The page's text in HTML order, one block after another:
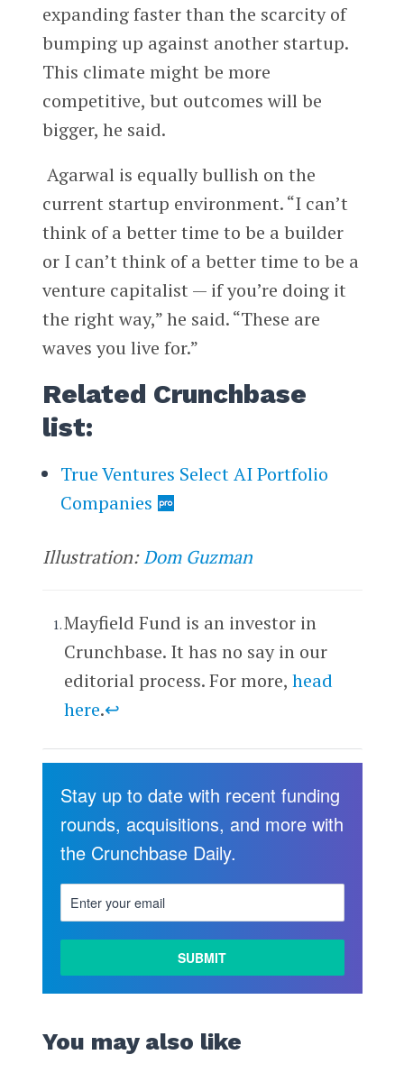
expanding faster than the scarcity of
bumping up against another startup.
This climate might be more
competitive, but outcomes will be
bigger, he said.
Agarwal is equally bullish on the
current startup environment. “I can’t
think of a better time to be a builder
or I can’t think of a better time to be a
venture capitalist — if you’re doing it
the right way,” he said. “These are
waves you live for.”
Related Crunchbase
list:
True Ventures Select AI Portfolio
Companies
Illustration:Dom Guzman
Mayfield Fund is an investor in
Crunchbase. It has no say in our
editorial process. For more, head
here.↩
Stay up to date with recent funding
rounds, acquisitions, and more with
the Crunchbase Daily.
You may also like